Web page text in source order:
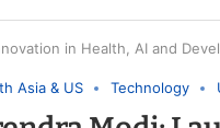
in Health, AI and
Asia & US Technology